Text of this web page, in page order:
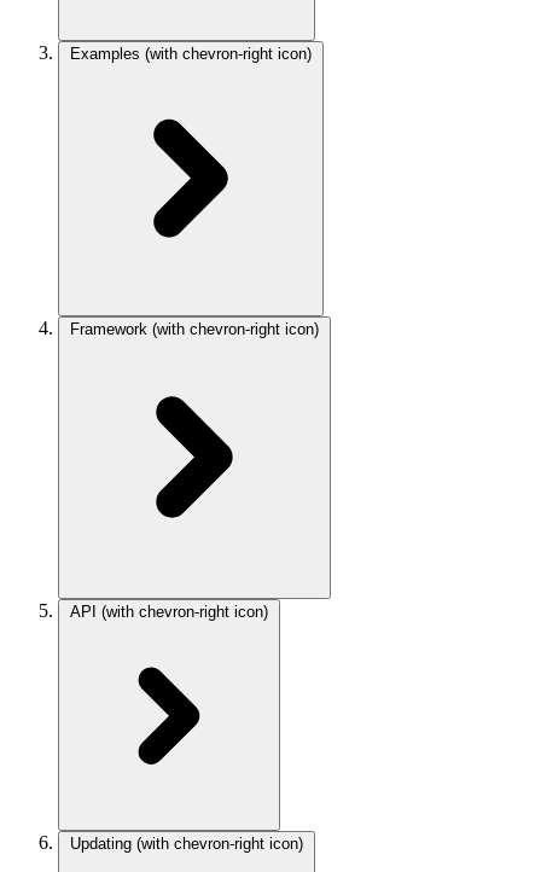
Examples (with chevron-right icon)
Framework (with chevron-right icon)
API (with chevron-right icon)
Updating (with chevron-right icon)